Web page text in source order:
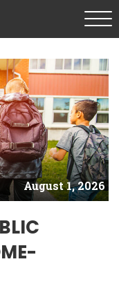
August 1, 2026